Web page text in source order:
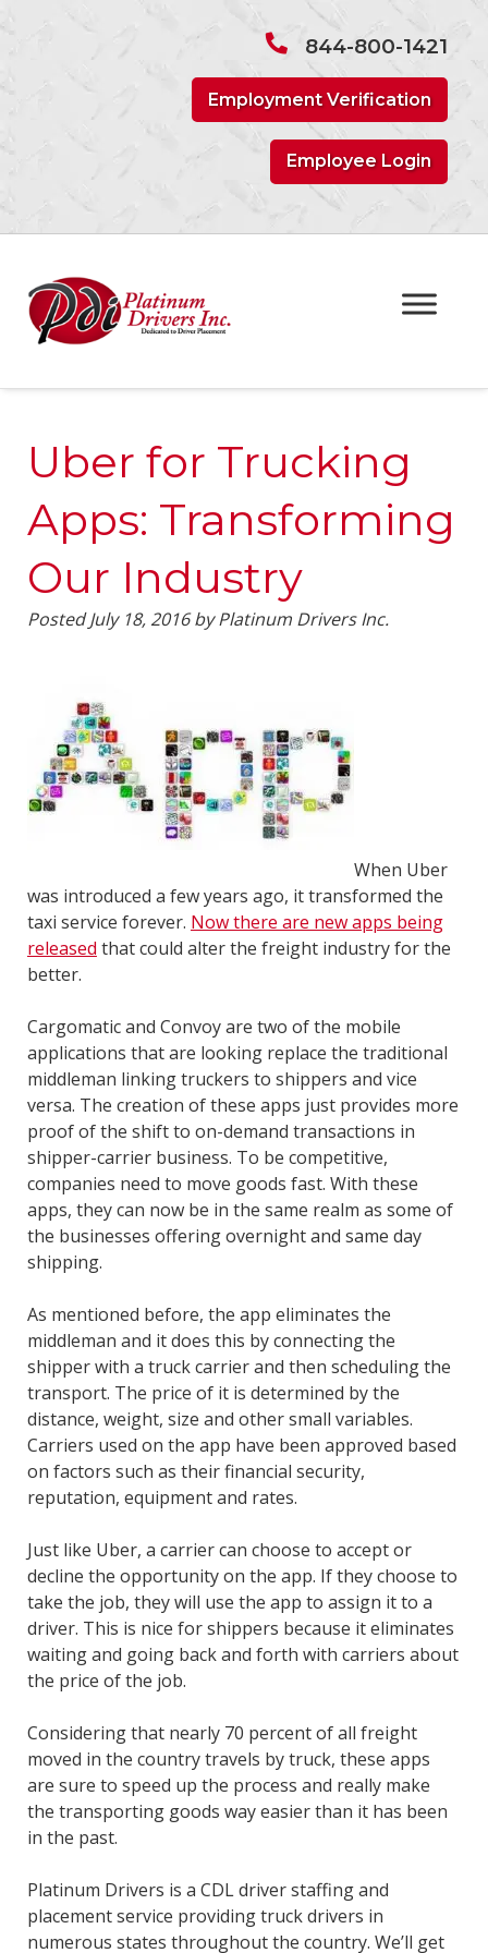
844-800-1421
Employment Verification
Employee Login
Uber for Trucking
Apps: Transforming
Our Industry
PostedJuly 18, 2016 by Platinum Drivers Inc.
When Uber
was introduced a few years ago, it transformed the
taxi service forever. Now there are new apps being
released that could alter the freight industry for the
better.
Cargomatic and Convoy are two of the mobile
applications that are looking replace the traditional
middleman linking truckers to shippers and vice
versa. The creation of these apps just provides more
proof of the shift to on-demand transactions in
shipper-carrier business. To be competitive,
companies need to move goods fast. With these
apps, they can now be in the same realm as some of
the businesses offering overnight and same day
shipping.
As mentioned before, the app eliminates the
middleman and it does this by connecting the
shipper with a truck carrier and then scheduling the
transport. The price of it is determined by the
distance, weight, size and other small variables.
Carriers used on the app have been approved based
on factors such as their financial security,
reputation, equipment and rates.
Just like Uber, a carrier can choose to accept or
decline the opportunity on the app. If they choose to
take the job, they will use the app to assign it to a
driver. This is nice for shippers because it eliminates
waiting and going back and forth with carriers about
the price of the job.
Considering that nearly 70 percent of all freight
moved in the country travels by truck, these apps
are sure to speed up the process and really make
the transporting goods way easier than it has been
in the past.
Platinum Drivers is a CDL driver staffing and
placement service providing truck drivers in
numerous states throughout the country. We’ll get